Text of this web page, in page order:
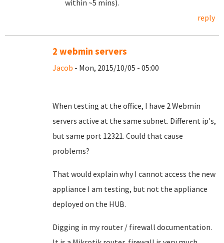
within ~5 mins).
reply
2 webmin servers
Jacob - Mon, 2015/10/05 - 05:00
When testing at the office, I have 2 Webmin
servers active at the same subnet. Different ip's,
but same port 12321. Could that cause
problems?
That would explain why I cannot access the new
appliance I am testing, but not the appliance
deployed on the HUB.
Digging in my router / firewall documentation.